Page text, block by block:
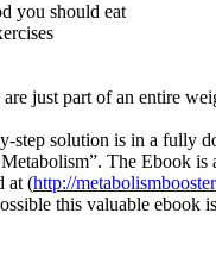
you should eat
are just part of an entire
step solution is in a fully
The Ebook is
at (http://
this valuable ebook